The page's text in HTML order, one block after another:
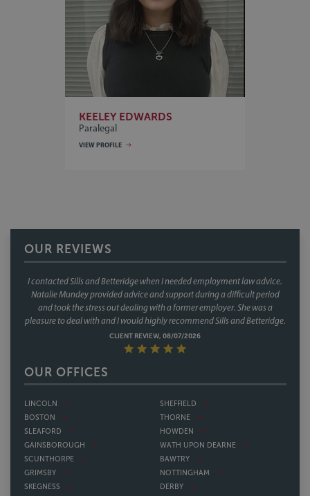
KEELEY EDWARDS
Paralegal
VIEW PROFILE
OUR REVIEWS
I contacted Sills and Betteridge when I needed employment law advice.
Natalie Mundey provided advice and support during a difficult period
and took the stress out dealing with a former employer. She was a
pleasure to deal with and I would highly recommend Sills and Betteridge.
CLIENT REVIEW, 08/07/2026
OUR OFFICES
LINCOLN
BOSTON
SLEAFORD
GAINSBOROUGH
SCUNTHORPE
GRIMSBY
SKEGNESS
SHEFFIELD
THORNE
HOWDEN
WATH UPON DEARNE
BAWTRY
NOTTINGHAM
DERBY